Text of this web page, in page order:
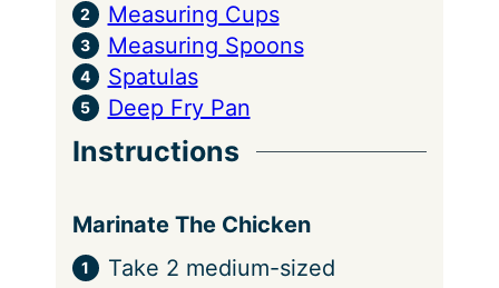
Measuring Cups
Measuring Spoons
Spatulas
Deep Fry Pan
Instructions
Marinate The Chicken
Take 2 medium-sized